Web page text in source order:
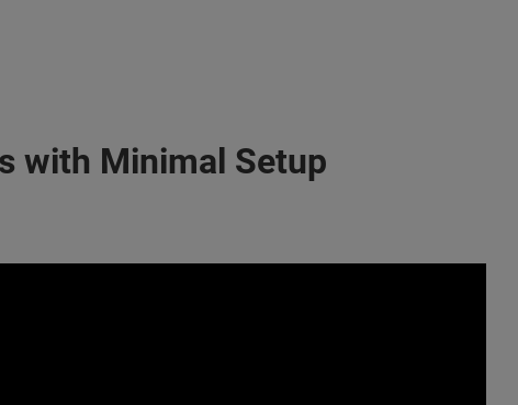
with Minimal Setup